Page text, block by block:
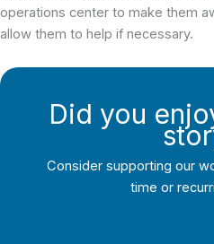
operations center to make them
allow them to help if necessary.
Did you
Consider supporting our
time or